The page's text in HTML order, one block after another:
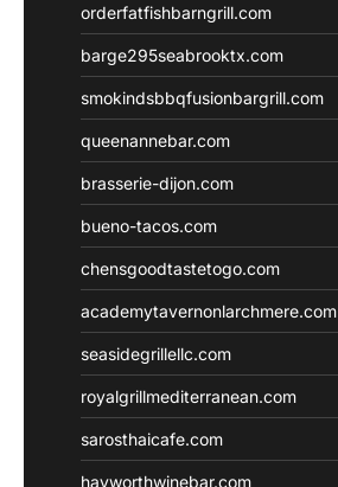
orderfatfishbarngrill.com
barge295seabrooktx.com
smokindsbbqfusionbargrill.com
queenannebar.com
brasserie-dijon.com
bueno-tacos.com
chensgoodtastetogo.com
academytavernonlarchmere.com
seasidegrillellc.com
royalgrillmediterranean.com
sarosthaicafe.com
hayworthwinebar.com